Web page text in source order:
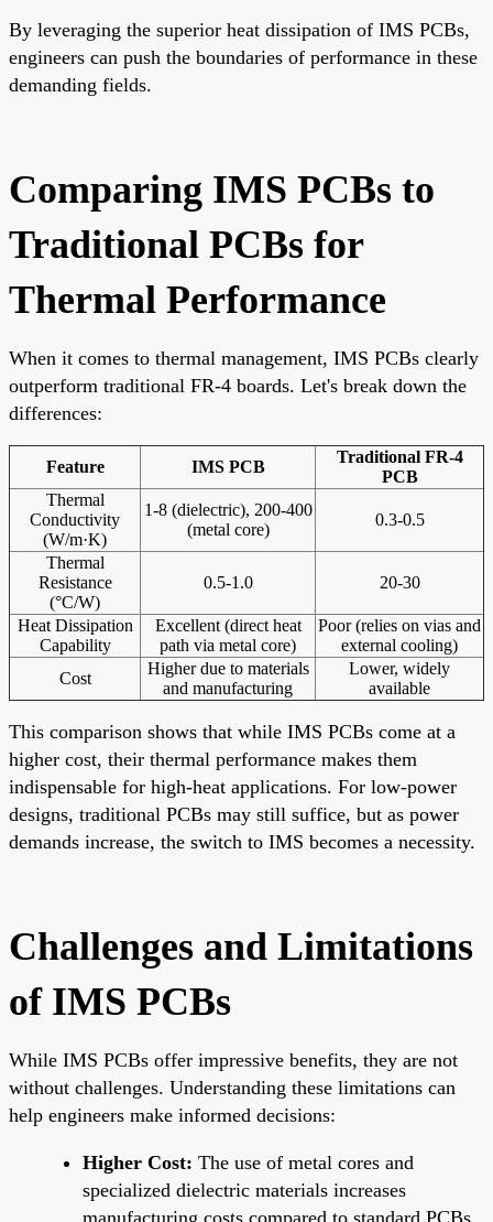
By leveraging the superior heat dissipation of IMS PCBs,
engineers can push the boundaries of performance in these
demanding fields.
Comparing IMS PCBs to
Traditional PCBs for
Thermal Performance
When it comes to thermal management, IMS PCBs clearly
outperform traditional FR-4 boards. Let's break down the
differences:
Feature IMS PCB
Traditional FR-4
PCB
Thermal
Conductivity
(W/m·K)
1-8 (dielectric), 200-400
(metal core)
0.3-0.5
Thermal
Resistance
(°C/W)
0.5-1.0 20-30
Heat Dissipation
Capability
Excellent (direct heat
path via metal core)
Poor (relies on vias and
external cooling)
Cost
Higher due to materials
and manufacturing
Lower, widely
available
This comparison shows that while IMS PCBs come at a
higher cost, their thermal performance makes them
indispensable for high-heat applications. For low-power
designs, traditional PCBs may still suffice, but as power
demands increase, the switch to IMS becomes a necessity.
Challenges and Limitations
of IMS PCBs
While IMS PCBs offer impressive benefits, they are not
without challenges. Understanding these limitations can
help engineers make informed decisions:
Higher Cost: The use of metal cores and
specialized dielectric materials increases
manufacturing costs compared to standard PCBs.